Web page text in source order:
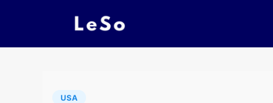
USA